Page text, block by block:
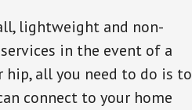
lightweight and non-
in the event of a
all you need to do is to
connect to your home